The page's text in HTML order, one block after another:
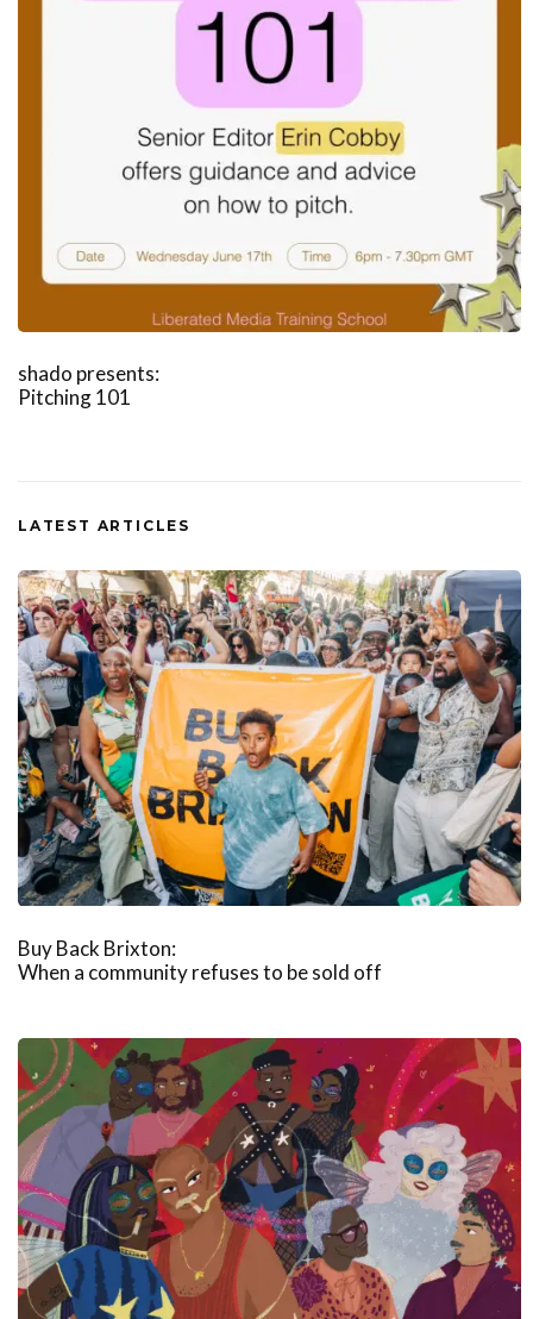
shado presents:
Pitching 101
LATEST ARTICLES
Buy Back Brixton:
When a community refuses to be sold off